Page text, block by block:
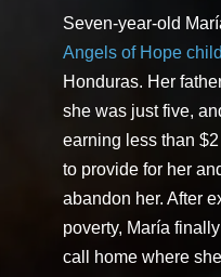
Seven-year-old
Angels of Hope
Honduras. Her
she was just five,
earning less than
to provide for her
abandon her. After
poverty, María
call home where